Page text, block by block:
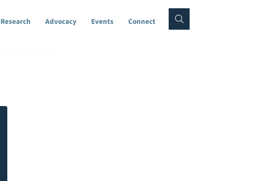
Research Advocacy Events Connect